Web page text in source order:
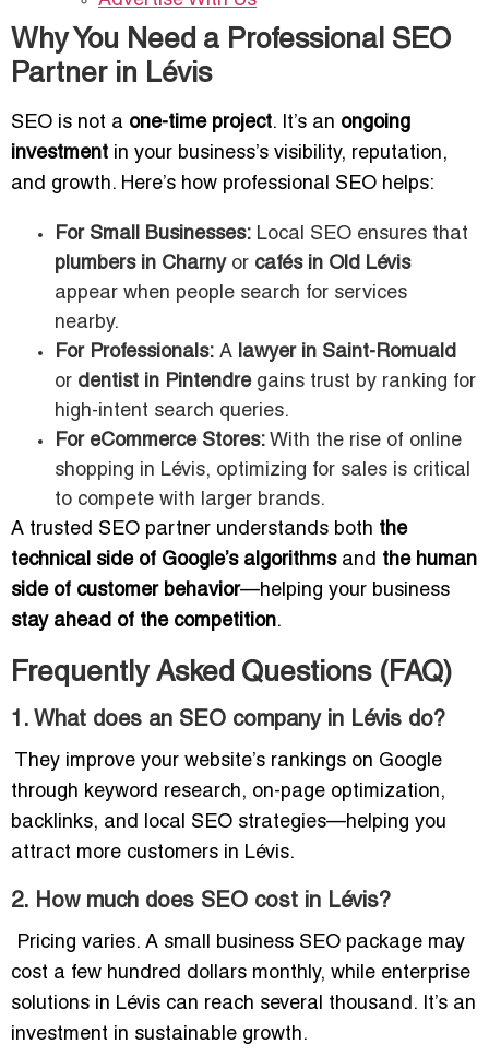
Why You Need a Professional SEO
Partner in Lévis
SEO is not a one-time project. It’s an ongoing
investment in your business’s visibility, reputation,
and growth. Here’s how professional SEO helps:
For Small Businesses: Local SEO ensures that
plumbers in Charnyor cafés in Old Lévis
appear when people search for services
nearby.
For Professionals: A lawyer in Saint-Romuald
or dentist in Pintendregains trust by ranking for
high-intent search queries.
For eCommerce Stores: With the rise of online
shopping in Lévis, optimizing for sales is critical
to compete with larger brands.
A trusted SEO partner understands both the
technical side of Google’s algorithmsand the human
side of customer behavior—helping your business
stay ahead of the competition.
Frequently Asked Questions (FAQ)
1. What does an SEO company in Lévis do?
They improve your website’s rankings on Google
through keyword research, on-page optimization,
backlinks, and local SEO strategies—helping you
attract more customers in Lévis.
2. How much does SEO cost in Lévis?
Pricing varies. A small business SEO package may
cost a few hundred dollars monthly, while enterprise
solutions in Lévis can reach several thousand. It’s an
investment in sustainable growth.